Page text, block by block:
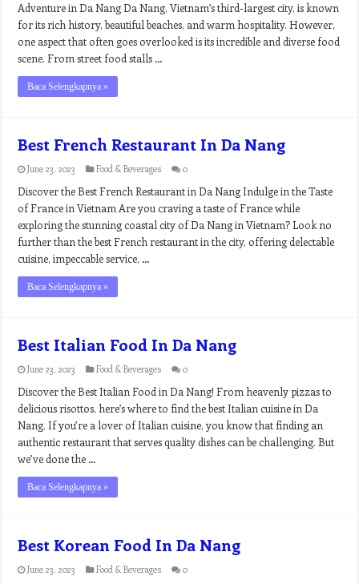
Adventure in Da Nang Da Nang, Vietnam’s third-largest city, is known
for its rich history, beautiful beaches, and warm hospitality. However,
one aspect that often goes overlooked is its incredible and diverse food
scene. From street food stalls …
Baca Selengkapnya »
Best French Restaurant In Da Nang
June 23, 2023 Food & Beverages 0
Discover the Best French Restaurant in Da Nang Indulge in the Taste
of France in Vietnam Are you craving a taste of France while
exploring the stunning coastal city of Da Nang in Vietnam? Look no
further than the best French restaurant in the city, offering delectable
cuisine, impeccable service, …
Baca Selengkapnya »
Best Italian Food In Da Nang
June 23, 2023 Food & Beverages 0
Discover the Best Italian Food in Da Nang! From heavenly pizzas to
delicious risottos, here’s where to find the best Italian cuisine in Da
Nang. If you’re a lover of Italian cuisine, you know that finding an
authentic restaurant that serves quality dishes can be challenging. But
we’ve done the …
Baca Selengkapnya »
Best Korean Food In Da Nang
June 23, 2023 Food & Beverages 0